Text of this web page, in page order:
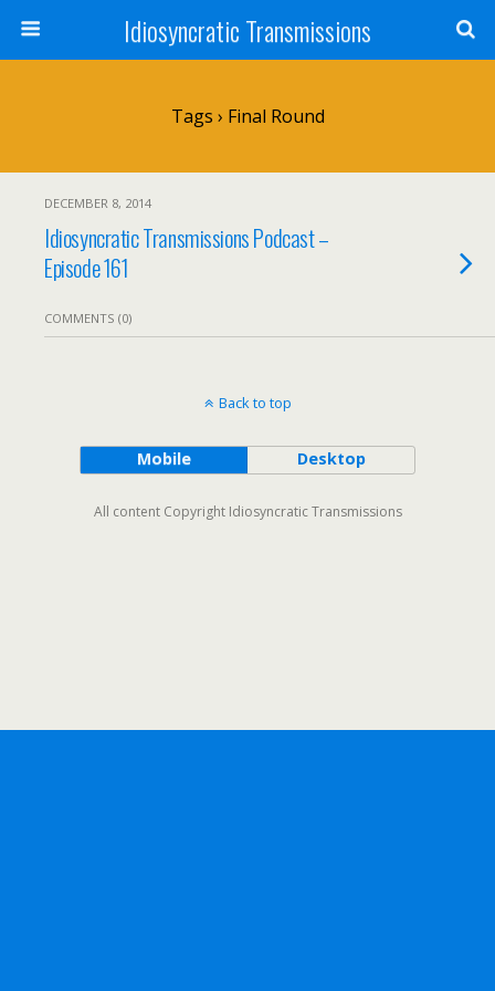
Idiosyncratic Transmissions
Tags › Final Round
DECEMBER 8, 2014
Idiosyncratic Transmissions Podcast –
Episode 161
COMMENTS (0)
Back to top
Mobile Desktop
All content Copyright Idiosyncratic Transmissions